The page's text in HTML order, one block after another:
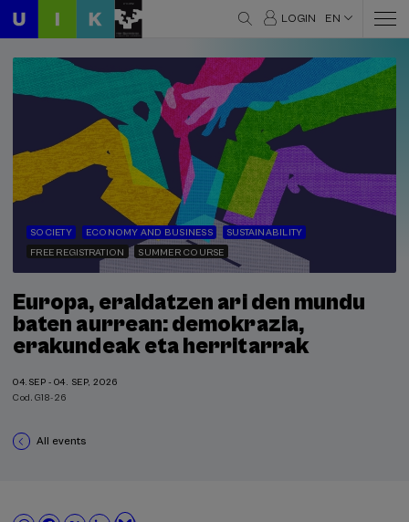
LOGIN EN
SOCIETY ECONOMY AND BUSINESS
SUSTAINABILITY
FREE REGISTRATION
SUMMER COURSE
Europa, eraldatzen ari den mundu
baten aurrean: demokrazia,
erakundeak eta herritarrak
04.SEP - 04. SEP, 2026
Cod. G18-26
All events